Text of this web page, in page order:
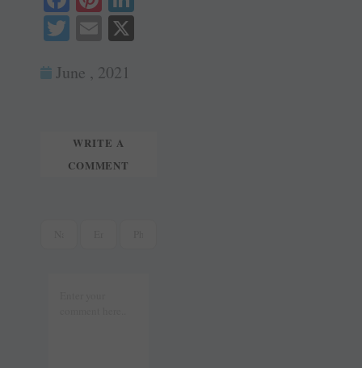
ce
ok
nt
er
es
T
tte
E
ail
June , 2021
WRITE A
COMMENT